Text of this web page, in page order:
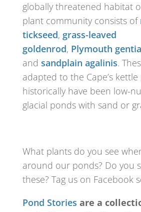
globally threatened habitat
plant community consists of
tickseed, grass-leaved
goldenrod, Plymouth
and sandplain agalinis.
adapted to the Cape’s
historically have been low-
glacial ponds with sand or
What plants do you see
around our ponds? Do you
these? Tag us on Facebook
Pond Stories are a